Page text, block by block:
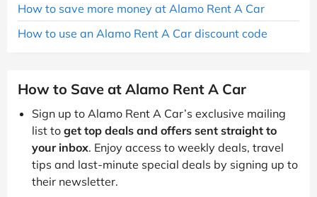
How to save more money at Alamo Rent A Car
How to use an Alamo Rent A Car discount code
How to Save at Alamo Rent A Car
Sign up to Alamo Rent A Car’s exclusive mailing
list to get top deals and offers sent straight to
your inbox. Enjoy access to weekly deals, travel
tips and last-minute special deals by signing up to
their newsletter.